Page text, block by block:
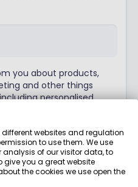
you about products,
and other things
personalised
else in finance!
ME UP!
websites and regulation
to use them. We use
analysis of our visitor data, to
you a great website
the cookies we use open the